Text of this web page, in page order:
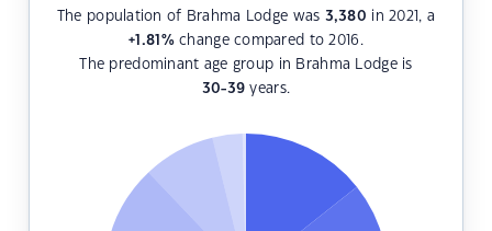
The population of Brahma Lodge was 3,380 in 2021, a
+1.81 %change compared to 2016.
The predominant age group in Brahma Lodge is
30-39 years.